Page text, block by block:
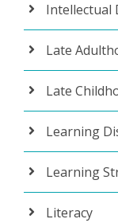
Intellectual
Late
Late
Learning
Learning
Literacy